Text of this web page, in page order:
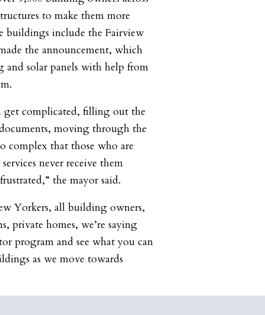
to make them more
buildings include the Fairview
the announcement, which
solar panels with help from
get complicated, filling out the
moving through the
complex that those who are
never receive them
the mayor said.
Yorkers, all building owners,
private homes, we’re saying
program and see what you can
as we move towards